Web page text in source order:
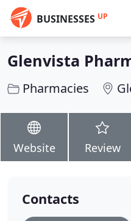
BUSINESSES UP
Glenvista
Pharmacies
Website Review
Contacts